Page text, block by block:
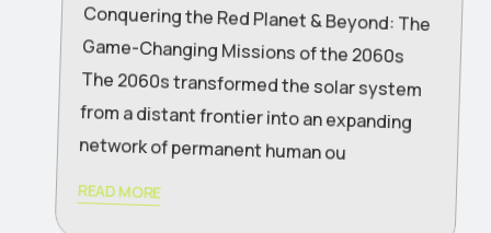
Conquering the Red Planet & Beyond: The
Game-Changing Missions of the 2060s
The 2060s transformed the solar system
from a distant frontier into an expanding
network of permanent human ou
READ MORE